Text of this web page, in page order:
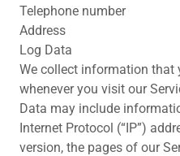
Telephone number
Address
Log Data
We collect information that
whenever you visit our
Data may include
Internet Protocol (“IP”)
version, the pages of our